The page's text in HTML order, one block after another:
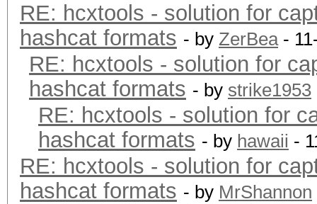
RE: hcxtools - solution for
hashcat formats - by ZerBea-
RE: hcxtools - solution for
hashcat formats - by strike1953
RE: hcxtools - solution for
hashcat formats - by hawaii -
RE: hcxtools - solution for
hashcat formats - by MrShannon